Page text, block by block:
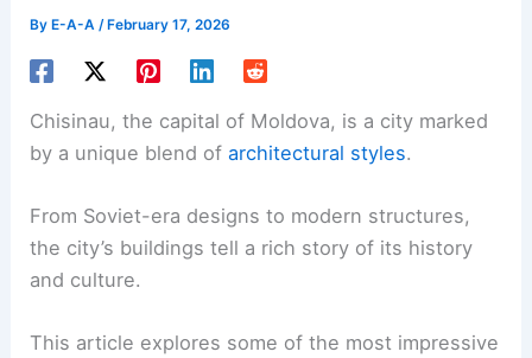
By E-A-A/ February 17, 2026
Chisinau, the capital of Moldova, is a city marked
by a unique blend ofarchitectural styles.
From Soviet-era designs to modern structures,
the city’s buildings tell a rich story of its history
and culture.
This article explores some of the most impressive